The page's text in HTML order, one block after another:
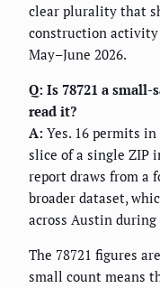
clear plurality that
construction
May–June 2026.
Q: Is 78721 a
read it?
A: Yes. 16 permits
slice of a single ZIP
report draws from a
broader dataset,
across Austin during
The 78721 figures
small count means